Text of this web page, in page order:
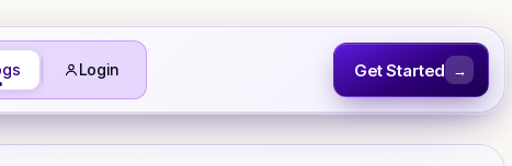
Login Get Started →